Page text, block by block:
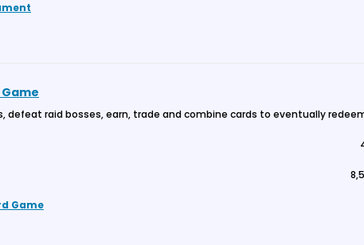
Game
defeat raid bosses, earn, trade and combine cards to eventually
Game